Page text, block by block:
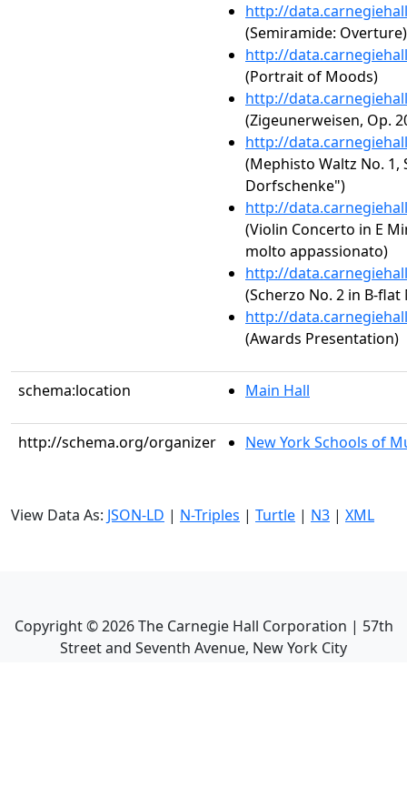
http://
(Semiramide: Overture)
http://
(Portrait of Moods)
http://
(Zigeunerweisen, Op.
http://
(Mephisto Waltz No. 1,
Dorfschenke")
http://
(Violin Concerto in E
molto appassionato)
http://
(Scherzo No. 2 in B-flat
http://
(Awards Presentation)
schema:location Main Hall
http://schema.org/organizer New York Schools of
View Data As: JSON-LD | N-Triples | Turtle | N3 | XML
Copyright ©2026The Carnegie Hall Corporation | 57th
Street and Seventh Avenue, New York City